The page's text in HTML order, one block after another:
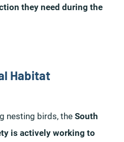
they need during the
Habitat
nesting birds, the South
is actively working to